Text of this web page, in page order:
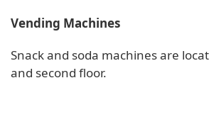
Vending Machines
Snack and soda machines are
and second floor.